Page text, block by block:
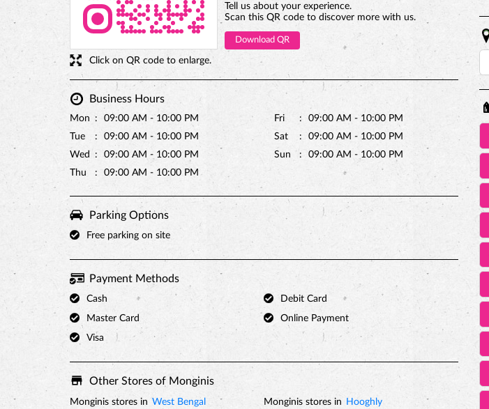
Tell us about your experience.
Scan this QR code to discover more with us.
Download QR
Click on QR code to enlarge.
Business Hours
Mon
09:00 AM - 10:00 PM
Tue
09:00 AM - 10:00 PM
Wed
09:00 AM - 10:00 PM
Thu
09:00 AM - 10:00 PM
Fri
09:00 AM - 10:00 PM
Sat
09:00 AM - 10:00 PM
Sun
09:00 AM - 10:00 PM
Parking Options
Free parking on site
Payment Methods
Cash
Debit Card
Master Card
Online Payment
Visa
Other Stores of Monginis
Monginis stores in West Bengal Monginis stores in Hooghly